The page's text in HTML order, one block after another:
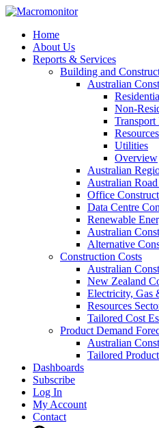
Home
About Us
Reports & Services
Building and
Australian
Non-
Transport
Resources
Utilities
Overview
Australian
Australian
Office
Data Centre
Renewable
Australian
Alternative
Construction Costs
Australian
New Zealand
Electricity, Gas
Resources
Tailored Cost
Product Demand
Australian
Tailored
Dashboards
Subscribe
Log In
My Account
Contact